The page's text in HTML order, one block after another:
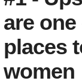
are
places
women